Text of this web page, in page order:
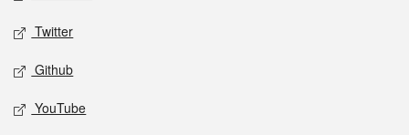
Twitter
Github
YouTube